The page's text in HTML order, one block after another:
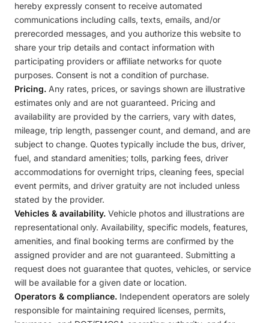
hereby expressly consent to receive automated
communications including calls, texts, emails, and/or
prerecorded messages, and you authorize this website to
share your trip details and contact information with
participating providers or affiliate networks for quote
purposes. Consent is not a condition of purchase.
Pricing. Any rates, prices, or savings shown are illustrative
estimates only and are not guaranteed. Pricing and
availability are provided by the carriers, vary with dates,
mileage, trip length, passenger count, and demand, and are
subject to change. Quotes typically include the bus, driver,
fuel, and standard amenities; tolls, parking fees, driver
accommodations for overnight trips, cleaning fees, special
event permits, and driver gratuity are not included unless
stated by the provider.
Vehicles & availability. Vehicle photos and illustrations are
representational only. Availability, specific models, features,
amenities, and final booking terms are confirmed by the
assigned provider and are not guaranteed. Submitting a
request does not guarantee that quotes, vehicles, or service
will be available for a given date or location.
Operators & compliance. Independent operators are solely
responsible for maintaining required licenses, permits,